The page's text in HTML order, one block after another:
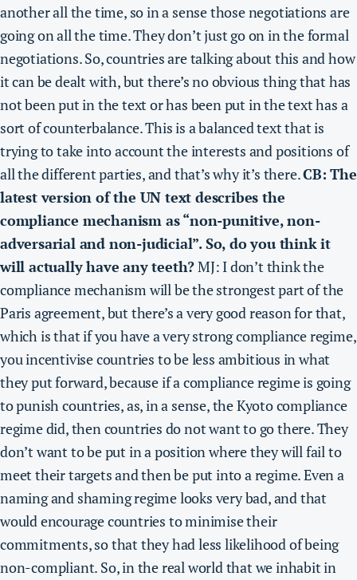
another all the time, so in a sense those negotiations are
going on all the time. They don’t just go on in the formal
negotiations. So, countries are talking about this and how
it can be dealt with, but there’s no obvious thing that has
not been put in the text or has been put in the text has a
sort of counterbalance.This is a balanced text that is
trying to take into account the interests and positions of
all the different parties, and that’s why it’s there.CB: The
latest version of the UN text describes the
compliance mechanism as “non-punitive, non-
adversarial and non-judicial”. So, do you think it
will actually have any teeth?MJ: I don’t think the
compliance mechanism will be the strongest part of the
Paris agreement, but there’s a very good reason for that,
which is that if you have a very strong compliance regime,
you incentivise countries to be less ambitious in what
they put forward, because if a compliance regime is going
to punish countries, as, in a sense, the Kyoto compliance
regime did, then countries do not want to go there. They
don’t want to be put in a position where they will fail to
meet their targets and then be put into a regime. Even a
naming and shaming regime looks very bad, and that
would encourage countries to minimise their
commitments, so that they had less likelihood of being
non-compliant. So, in the real world that we inhabit in